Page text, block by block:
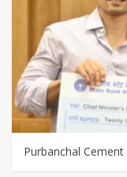
Purbanchal